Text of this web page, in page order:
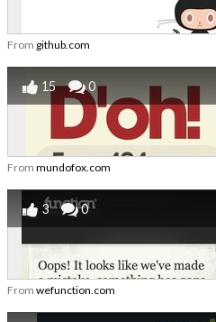
From github.com
15 0
From mundofox.com
3 0
From wefunction.com